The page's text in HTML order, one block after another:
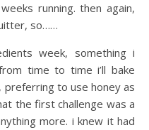
running. then again,
so……
week, something i
time to time i’ll bake
to use honey as
the first challenge was a
more. i knew it had